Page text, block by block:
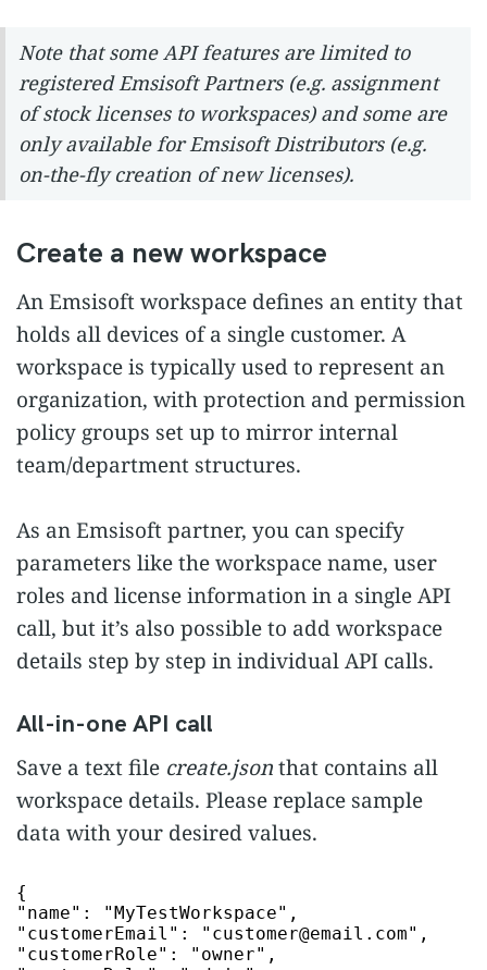
Note that some API features are limited to
registered Emsisoft Partners (e.g. assignment
of stock licenses to workspaces) and some are
only available for Emsisoft Distributors (e.g.
on-the-fly creation of new licenses).
Create a new workspace
An Emsisoft workspace defines an entity that
holds all devices of a single customer. A
workspace is typically used to represent an
organization, with protection and permission
policy groups set up to mirror internal
team/department structures.
As an Emsisoft partner, you can specify
parameters like the workspace name, user
roles and license information in a single API
call, but it’s also possible to add workspace
details step by step in individual API calls.
All-in-one API call
Save a text file create.jsonthat contains all
workspace details. Please replace sample
data with your desired values.
"name" : "MyTestWorkspace"
"customerEmail" : "customer@email.com"
"customerRole" : "owner"